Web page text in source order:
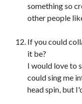
something so
other people
If you could
it be?
I would love to
could sing me
head spin, but